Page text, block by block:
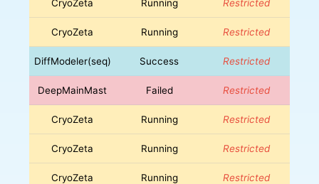
CryoZeta Running Restricted
CryoZeta Running Restricted
DiffModeler(seq) Success Restricted
DeepMainMast Failed Restricted
CryoZeta Running Restricted
CryoZeta Running Restricted
CryoZeta Running Restricted